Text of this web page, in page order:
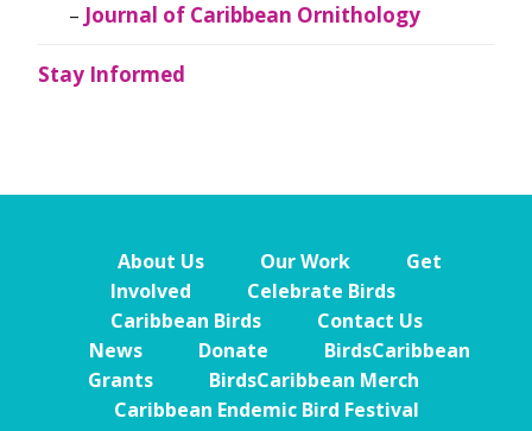
Journal of Caribbean Ornithology
Stay Informed
About Us Our Work
Get
Involved
Celebrate Birds
Caribbean Birds
Contact Us
News
Donate
BirdsCaribbean
Grants
BirdsCaribbean Merch
Caribbean Endemic Bird Festival